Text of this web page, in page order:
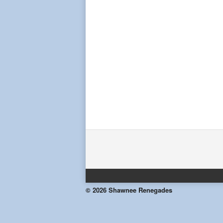
© 2026 Shawnee Renegades